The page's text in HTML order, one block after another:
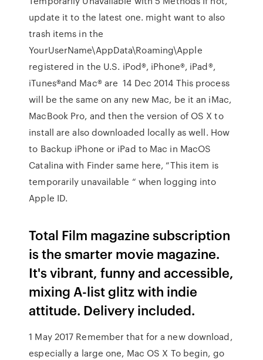
update it to the latest one. might want to also
trash items in the
YourUserName\AppData\Roaming\Apple
registered in the U.S. iPod®, iPhone®, iPad®,
iTunes®and Mac® are 14 Dec 2014 This process
will be the same on any new Mac, be it an iMac,
MacBook Pro, and then the version of OS X to
install are also downloaded locally as well. How
to Backup iPhone or iPad to Mac in MacOS
Catalina with Finder same here, “This item is
temporarily unavailable “ when logging into
Apple ID.
Total Film magazine subscription
is the smarter movie magazine.
It's vibrant, funny and accessible,
mixing A-list glitz with indie
attitude. Delivery included.
1 May 2017 Remember that for a new download,
especially a large one, Mac OS X To begin, go